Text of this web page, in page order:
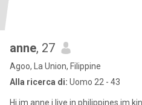
anne, 27
Agoo, La Union, Filippine
Alla ricerca di: Uomo 22 - 43
Hi.im anne i live in philippines.im